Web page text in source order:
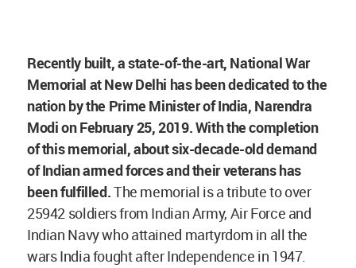
Recently built, a state-of-the-art, National War
Memorial at New Delhi has been dedicated to the
nation by the Prime Minister of India, Narendra
Modi on February 25, 2019. With the completion
of this memorial, about six-decade-old demand
of Indian armed forces and their veterans has
been fulfilled.The memorial is a tribute to over
25942 soldiers from Indian Army, Air Force and
Indian Navy who attained martyrdom in all the
wars India fought after Independence in 1947.